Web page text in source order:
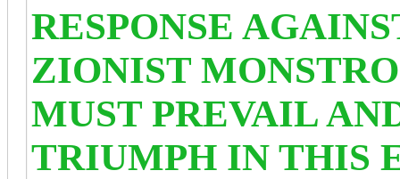
RESPONSE
ZIONIST
MUST PREVAIL
TRIUMPH IN THIS